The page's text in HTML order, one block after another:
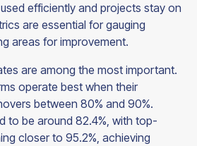
efficiently and projects stay on
are essential for gauging
areas for improvement.
are among the most important.
operate best when their
between 80% and 90%.
to be around 82.4%, with top-
closer to 95.2%, achieving